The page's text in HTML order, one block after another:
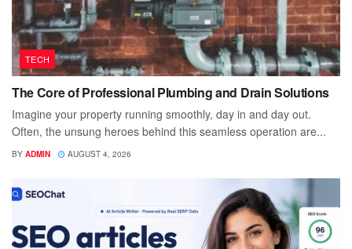
TECH
The Core of Professional Plumbing and Drain Solutions
Imagine your property running smoothly, day in and day out.
Often, the unsung heroes behind this seamless operation are...
BY ADMIN AUGUST 4, 2026